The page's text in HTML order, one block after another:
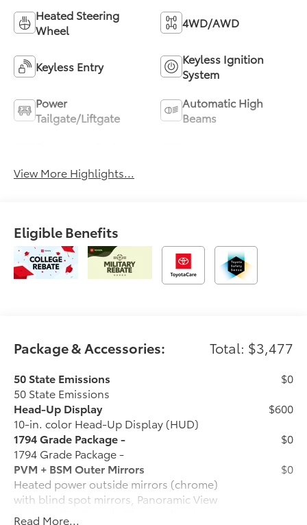
Heated Steering
Wheel
4WD/AWD
Keyless Entry
Keyless Ignition
System
Power
Tailgate/Liftgate
Automatic High
Beams
View More Highlights...
Eligible Benefits
Package & Accessories: Total: $3,477
50 State Emissions
50 State Emissions
$0
Head-Up Display
10-in. color Head-Up Display (HUD)
$600
1794 Grade Package -
1794 Grade Package -
$0
PVM + BSM Outer Mirrors
Heated power outside mirrors (chrome)
with blind spot mirrors, Panoramic View
Monitor (PVM), and LED turn signals
$0
Read More...